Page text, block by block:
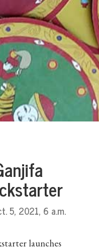
5, 2021, 6 a.m.
launches